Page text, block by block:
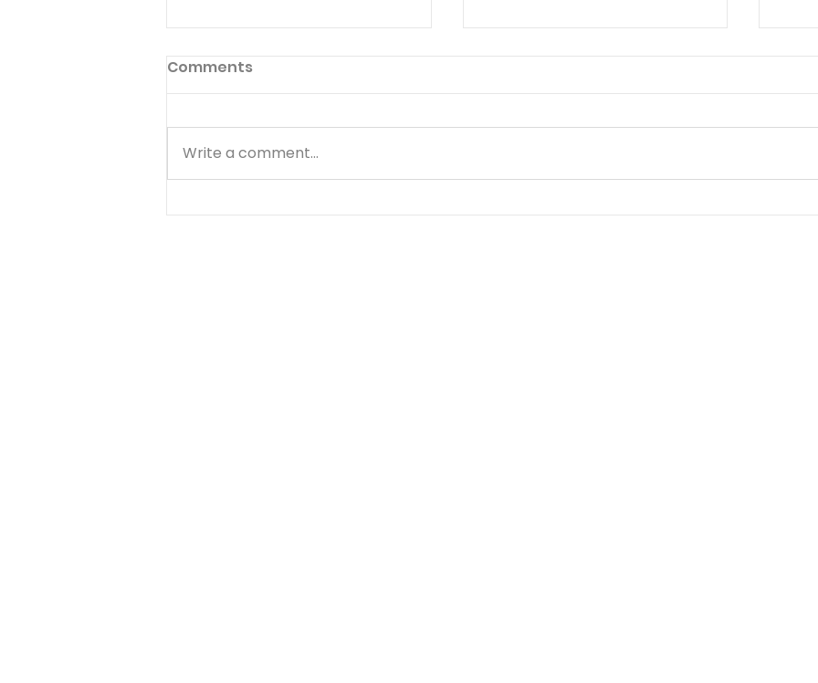
Finding Unshakable
Working Hard or Hardly
Comments
Write a comment...